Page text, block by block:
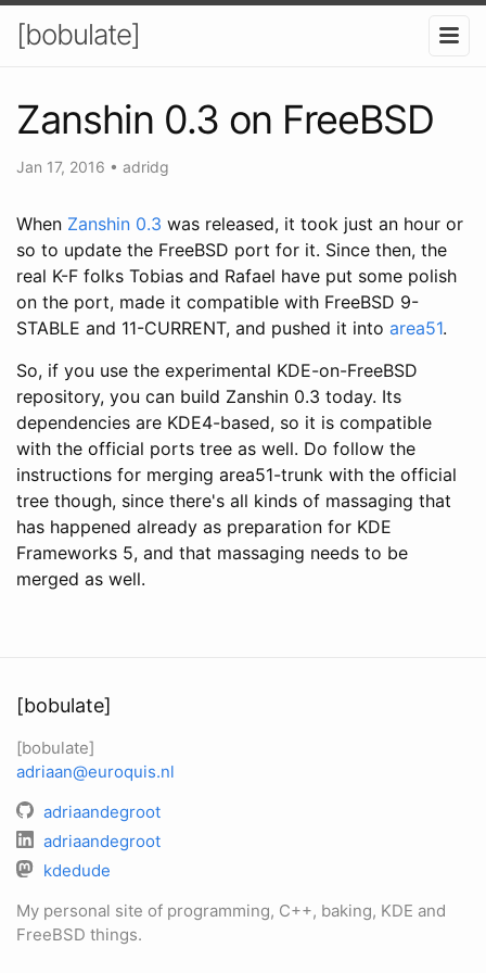
[bobulate]
Zanshin 0.3 on FreeBSD
Jan 17, 2016 • adridg
When Zanshin 0.3 was released, it took just an hour or
so to update the FreeBSD port for it. Since then, the
real K-F folks Tobias and Rafael have put some polish
on the port, made it compatible with FreeBSD 9-
STABLE and 11-CURRENT, and pushed it into area51.
So, if you use the experimental KDE-on-FreeBSD
repository, you can build Zanshin 0.3 today. Its
dependencies are KDE4-based, so it is compatible
with the official ports tree as well. Do follow the
instructions for merging area51-trunk with the official
tree though, since there's all kinds of massaging that
has happened already as preparation for KDE
Frameworks 5, and that massaging needs to be
merged as well.
[bobulate]
[bobulate]
adriaan@euroquis.nl
adriaandegroot
adriaandegroot
kdedude
My personal site of programming, C++, baking, KDE and
FreeBSD things.